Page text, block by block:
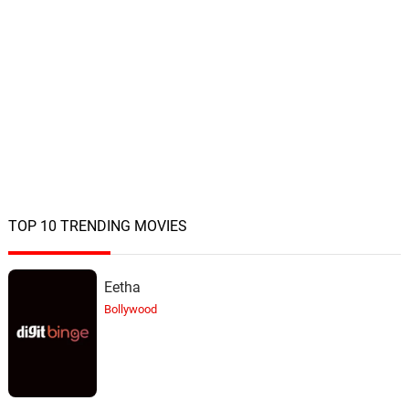
TOP 10 TRENDING MOVIES
Eetha
Bollywood